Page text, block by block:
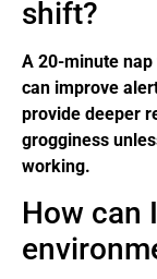
shift?
A 20-minute
can improve
provide deeper
grogginess
working.
How can